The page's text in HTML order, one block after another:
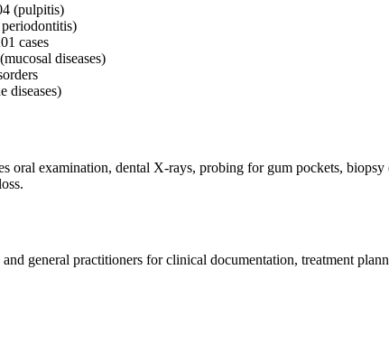
(pulpitis)
cases
diseases)
diseases)
examination, dental X-rays, probing for gum pockets,
general practitioners for clinical documentation, treatment